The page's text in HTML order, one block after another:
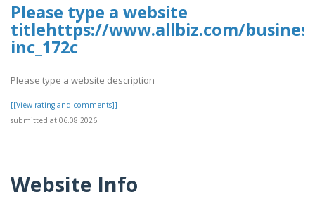
Please type a website
titlehttps://www.allbiz.com/
inc_172c
Please type a website description
[[View rating and comments]]
submitted at 06.08.2026
Website Info